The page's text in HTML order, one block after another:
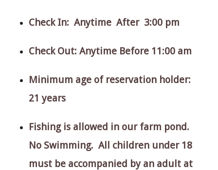
Check In: Anytime After 3:00 pm
Check Out: Anytime Before 11:00 am
Minimum age of reservation holder:
21 years
Fishing is allowed in our farm pond.
No Swimming. All children under 18
must be accompanied by an adult at